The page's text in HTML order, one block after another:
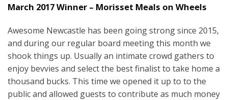
March 2017 Winner – Morisset Meals on Wheels
Awesome Newcastle has been going strong since 2015,
and during our regular board meeting this month we
shook things up. Usually an intimate crowd gathers to
enjoy bevvies and select the best finalist to take home a
thousand bucks. This time we opened it up to to the
public and allowed guests to contribute as much money